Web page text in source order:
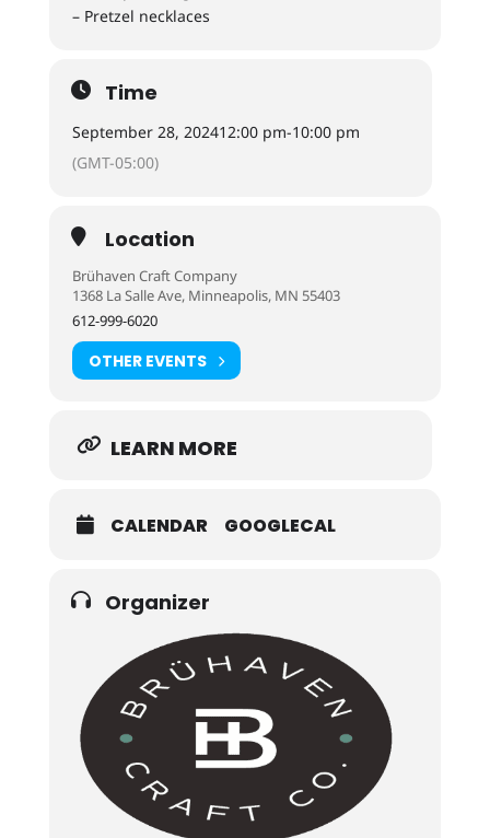
– Pretzel necklaces
Time
September 28, 202412:00 pm-10:00 pm
(GMT-05:00)
Location
Brühaven Craft Company
1368 La Salle Ave, Minneapolis, MN 55403
612-999-6020
OTHER EVENTS
LEARN MORE
CALENDAR GOOGLECAL
Organizer